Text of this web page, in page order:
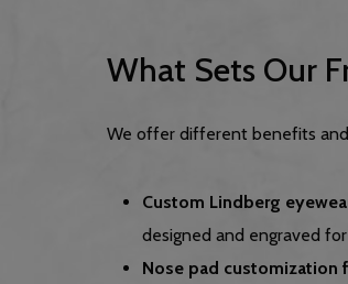
What Sets Our
We offer different benefits and
Custom Lindberg
designed and engraved for
Nose pad customization